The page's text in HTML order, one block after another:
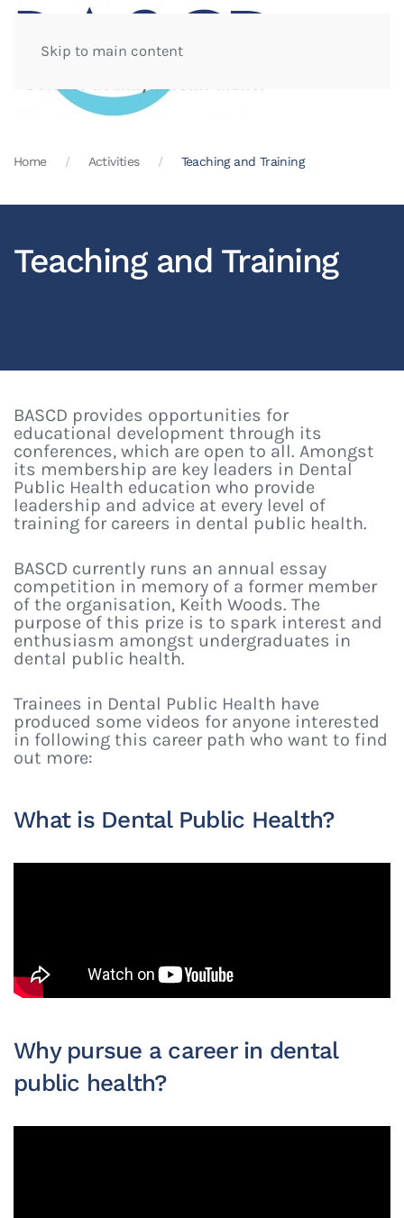
Skip to main content
Home Activities Teaching and Training
Teaching and Training
BASCD provides opportunities for
educational development through its
conferences, which are open to all. Amongst
its membership are key leaders in Dental
Public Health education who provide
leadership and advice at every level of
training for careers in dental public health.
BASCD currently runs an annual essay
competition in memory of a former member
of the organisation, Keith Woods. The
purpose of this prize is to spark interest and
enthusiasm amongst undergraduates in
dental public health.
Trainees in Dental Public Health have
produced some videos for anyone interested
in following this career path who want to find
out more:
What is Dental Public Health?
Why pursue a career in dental
public health?